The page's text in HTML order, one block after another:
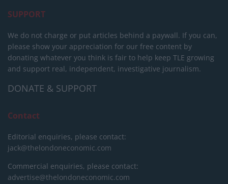
SUPPORT
We do not charge or put articles behind a paywall. If you can,
please show your appreciation for our free content by
donating whatever you think is fair to help keep TLE growing
and support real, independent, investigative journalism.
DONATE & SUPPORT
Contact
Editorial enquiries, please contact:
jack@thelondoneconomic.com
Commercial enquiries, please contact:
advertise@thelondoneconomic.com